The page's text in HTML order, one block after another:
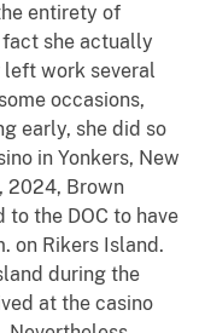
entirety of
she actually
left work several
occasions,
early, she did so
in Yonkers, New
2024, Brown
the DOC to have
on Rikers Island.
during the
at the casino